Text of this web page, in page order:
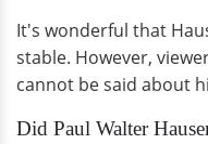
It's wonderful that
stable. However,
cannot be said about
Did Paul Walter